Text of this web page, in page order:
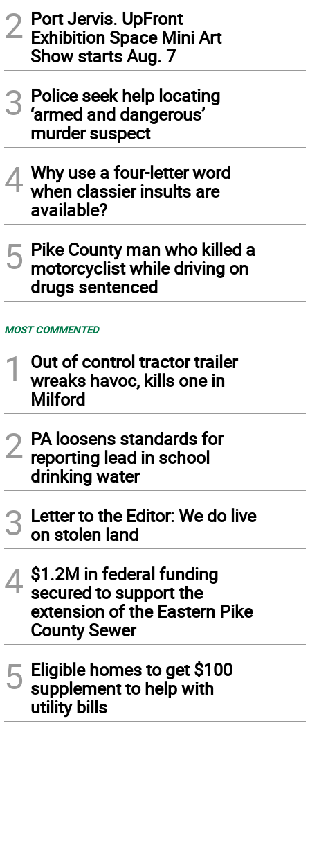
2 Port Jervis. UpFront
Exhibition Space Mini Art
Show starts Aug. 7
3 Police seek help locating
‘armed and dangerous’
murder suspect
4 Why use a four-letter word
when classier insults are
available?
5 Pike County man who killed a
motorcyclist while driving on
drugs sentenced
MOST COMMENTED
1
Out of control tractor trailer
wreaks havoc, kills one in
Milford
2 PA loosens standards for
reporting lead in school
drinking water
3 Letter to the Editor: We do live
on stolen land
4 $1.2M in federal funding
secured to support the
extension of the Eastern Pike
County Sewer
5 Eligible homes to get $100
supplement to help with
utility bills